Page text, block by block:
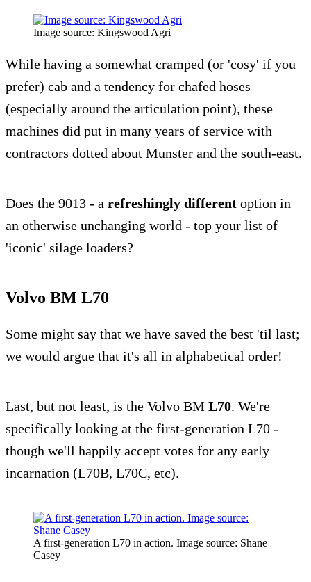
Image source: Kingswood Agri
While having a somewhat cramped (or 'cosy' if you
prefer) cab and a tendency for chafed hoses
(especially around the articulation point), these
machines did put in many years of service with
contractors dotted about Munster and the south-east.
Does the 9013 - a refreshingly different option in
an otherwise unchanging world - top your list of
'iconic' silage loaders?
Volvo BM L70
Some might say that we have saved the best 'til last;
we would argue that it's all in alphabetical order!
Last, but not least, is the Volvo BM L70. We're
specifically looking at the first-generation L70 -
though we'll happily accept votes for any early
incarnation (L70B, L70C, etc).
A first-generation L70 in action. Image source: Shane
Casey